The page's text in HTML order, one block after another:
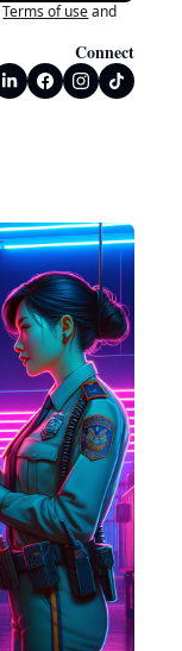
Terms of use and
Connect